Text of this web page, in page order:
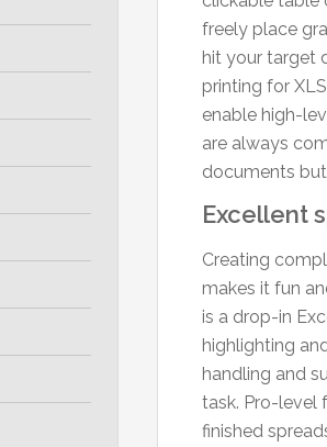
freely place
hit your target
printing for
enable high-
are always
documents
Excellent
Creating
makes it fun
is a drop-in
highlighting
handling and
task. Pro-level
finished